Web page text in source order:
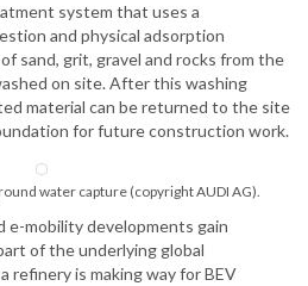
system that uses a
and physical adsorption
sand, grit, gravel and rocks from the
on site. After this washing
material can be returned to the site
for future construction work.
water capture (copyright AUDI AG).
e-mobility developments gain
of the underlying global
refinery is making way for BEV